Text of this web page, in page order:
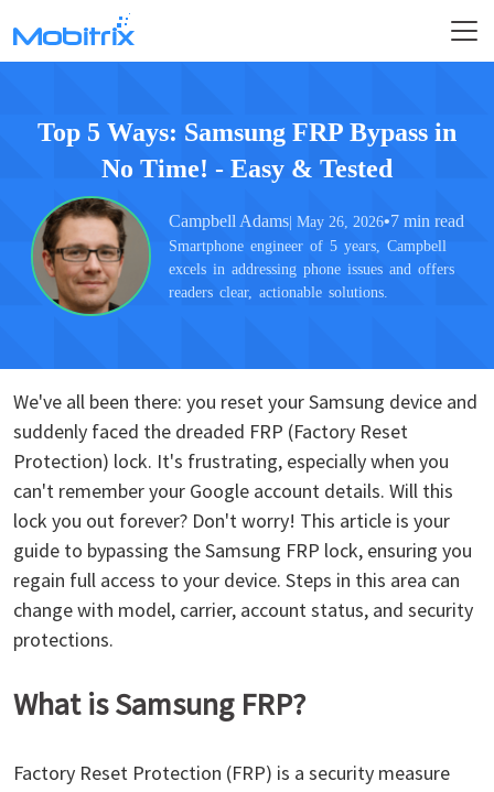
Top 5 Ways: Samsung FRP Bypass in
No Time! - Easy & Tested
Campbell Adams| May 26, 2026•7 min read
Smartphone engineer of 5 years, Campbell
excels in addressing phone issues and offers
readers clear, actionable solutions.
We've all been there: you reset your Samsung device and
suddenly faced the dreaded FRP (Factory Reset
Protection) lock. It's frustrating, especially when you
can't remember your Google account details. Will this
lock you out forever? Don't worry! This article is your
guide to bypassing the Samsung FRP lock, ensuring you
regain full access to your device. Steps in this area can
change with model, carrier, account status, and security
protections.
What is Samsung FRP?
Factory Reset Protection (FRP) is a security measure